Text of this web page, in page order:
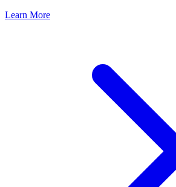
Learn More